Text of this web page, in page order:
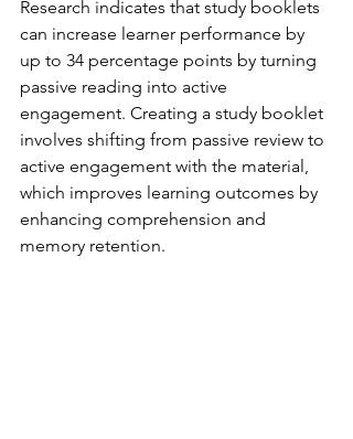
Research indicates that study booklets
can increase learner performance by
up to 34 percentage points by turning
passive reading into active
engagement. Creating a study booklet
involves shifting from passive review to
active engagement with the material,
which improves learning outcomes by
enhancing comprehension and
memory retention.